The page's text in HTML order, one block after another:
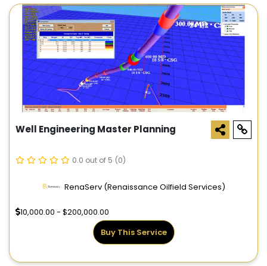
Well Engineering Master Planning
0.0 out of 5 (0)
RenaServ (Renaissance Oilfield Services)
10,000.00 - $200,000.00
Buy This Service